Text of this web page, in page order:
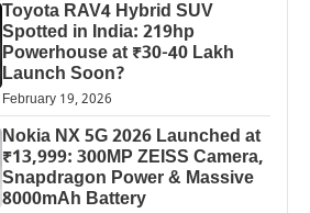
Toyota RAV4 Hybrid SUV
Spotted in India: 219hp
Powerhouse at ₹30-40 Lakh
Launch Soon?
February 19, 2026
Nokia NX 5G 2026 Launched at
₹13,999: 300MP ZEISS Camera,
Snapdragon Power & Massive
8000mAh Battery